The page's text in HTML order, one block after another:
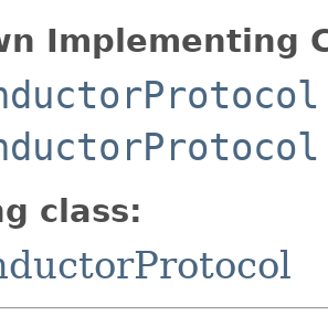
Implementing
class: